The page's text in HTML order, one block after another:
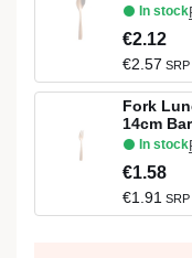
In stock
€2.12
€2.57 SRP
Fork
14cm
In stock
€1.58
€1.91 SRP